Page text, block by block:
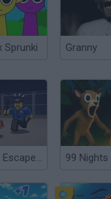
Sprunki Granny
+1 Speed: Escape Prison